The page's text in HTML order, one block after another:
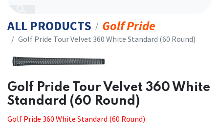
ALL PRODUCTS Golf Pride
​​Golf Pride Tour Velvet 360 White Standard (60 Round)
​​Golf Pride Tour Velvet 360 White
Standard (60 Round)
Golf Pride 360 White Standard (60 Round)